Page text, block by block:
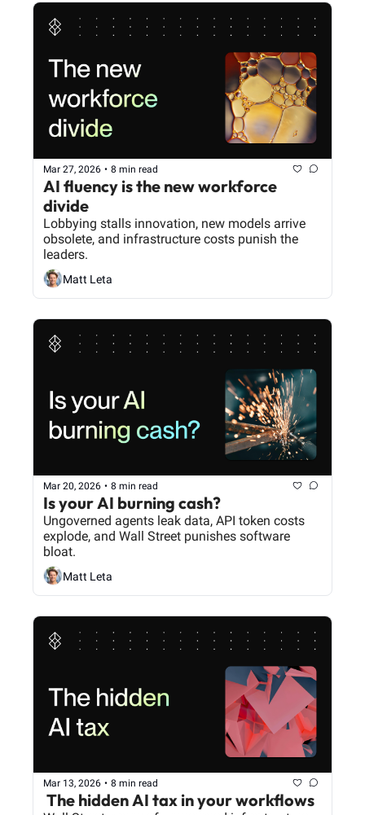
Mar 27, 2026 • 8 min read
AI fluency is the new workforce
divide
Lobbying stalls innovation, new models arrive
obsolete, and infrastructure costs punish the
leaders.
Matt Leta
Mar 20, 2026 • 8 min read
Is your AI burning cash?
Ungoverned agents leak data, API token costs
explode, and Wall Street punishes software
bloat.
Matt Leta
Mar 13, 2026 • 8 min read
The hidden AI tax in your workflows